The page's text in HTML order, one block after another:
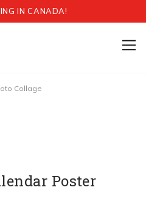
IN CANADA!
Collage
Poster